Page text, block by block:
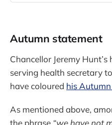
Autumn statement
Chancellor Jeremy
serving health secretary
have coloured his
As mentioned above,
the phrase “we have not